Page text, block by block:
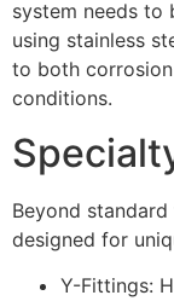
system needs to
using stainless
to both
conditions.
Beyond
designed for
Y-Fittings: